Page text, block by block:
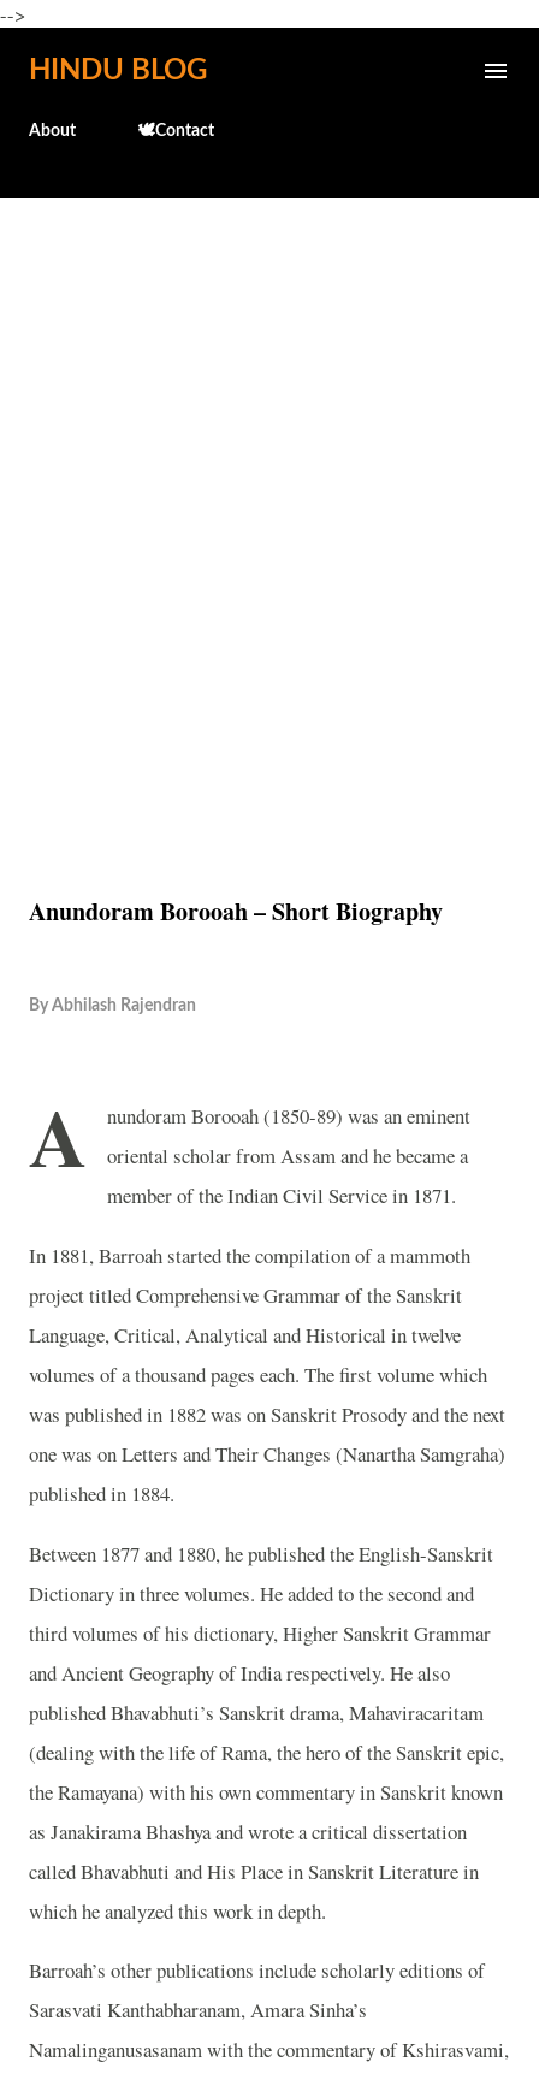
-->
Skip to main content
HINDU BLOG
About 🕊️Contact
Anundoram Borooah – Short Biography
By Abhilash Rajendran
A
nundoram Borooah (1850-89) was an eminent
oriental scholar from Assam and he became a
member of the Indian Civil Service in 1871.
In 1881, Barroah started the compilation of a mammoth
project titled Comprehensive Grammar of the Sanskrit
Language, Critical, Analytical and Historical in twelve
volumes of a thousand pages each. The first volume which
was published in 1882 was on Sanskrit Prosody and the next
one was on Letters and Their Changes (Nanartha Samgraha)
published in 1884.
Between 1877 and 1880, he published the English-Sanskrit
Dictionary in three volumes. He added to the second and
third volumes of his dictionary, Higher Sanskrit Grammar
and Ancient Geography of India respectively. He also
published Bhavabhuti’s Sanskrit drama, Mahaviracaritam
(dealing with the life of Rama, the hero of the Sanskrit epic,
the Ramayana) with his own commentary in Sanskrit known
as Janakirama Bhashya and wrote a critical dissertation
called Bhavabhuti and His Place in Sanskrit Literature in
which he analyzed this work in depth.
Barroah’s other publications include scholarly editions of
Sarasvati Kanthabharanam, Amara Sinha’s
Namalinganusasanam with the commentary of Kshirasvami,